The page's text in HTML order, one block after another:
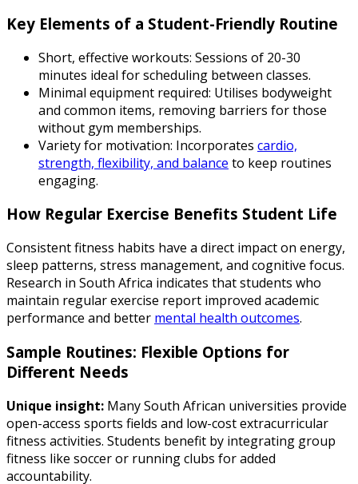
Key Elements of a Student-Friendly Routine
Short, effective workouts: Sessions of 20-30
minutes ideal for scheduling between classes.
Minimal equipment required: Utilises bodyweight
and common items, removing barriers for those
without gym memberships.
Variety for motivation: Incorporates cardio,
strength, flexibility, and balance to keep routines
engaging.
How Regular Exercise Benefits Student Life
Consistent fitness habits have a direct impact on energy,
sleep patterns, stress management, and cognitive focus.
Research in South Africa indicates that students who
maintain regular exercise report improved academic
performance and better mental health outcomes.
Sample Routines: Flexible Options for
Different Needs
Unique insight: Many South African universities provide
open-access sports fields and low-cost extracurricular
fitness activities. Students benefit by integrating group
fitness like soccer or running clubs for added
accountability.